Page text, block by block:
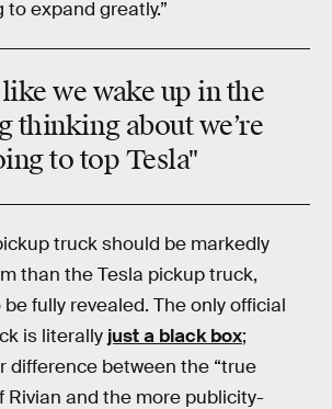
expand greatly.”
like we wake up in the
thinking about we’re
to top Tesla"
truck should be markedly
than the Tesla pickup truck,
fully revealed. The only official
is literally just a black box;
difference between the “true
Rivian and the more publicity-